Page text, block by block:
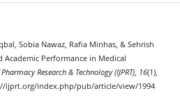
Sobia Nawaz, Rafia Minhas, & Sehrish
Academic Performance in Medical
Research & Technology (IJPRT), 16(1),
ijprt.org/index.php/pub/article/view/1994